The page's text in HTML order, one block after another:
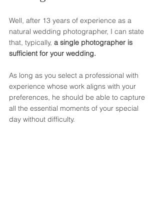
Well, after 13 years of experience as a
natural wedding photographer, I can state
that, typically, a single photographer is
sufficient for your wedding.
As long as you select a professional with
experience whose work aligns with your
preferences, he should be able to capture
all the essential moments of your special
day without difficulty.